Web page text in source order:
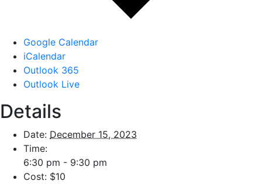
Google Calendar
iCalendar
Outlook 365
Outlook Live
Details
Date: December 15, 2023
Time:
6:30 pm - 9:30 pm
Cost: $10